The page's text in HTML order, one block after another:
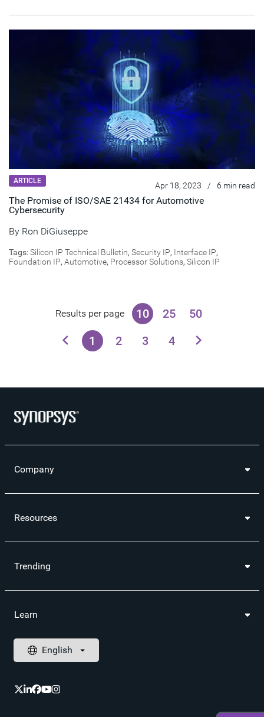
ARTICLE Apr 18, 2023 / 6 min read
The Promise of ISO/SAE 21434 for Automotive
Cybersecurity
By Ron DiGiuseppe
Tags:Silicon IP Technical Bulletin, Security IP, Interface IP,
Foundation IP, Automotive, Processor Solutions, Silicon IP
1 2 3 4
Results per page 10 25 50
Company
Resources
Trending
Learn